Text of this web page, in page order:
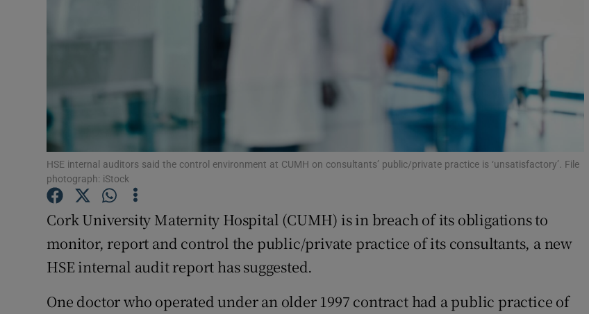
Opens in new window
Show Sponsored sub sections
Subscriber Rewards
Newsletters
Weather Forecast
HSE internal auditors said the control environment at CUMH on consultants’ public/private practice is ‘unsatisfactory’. File
photograph: iStock
Cork University Maternity Hospital (CUMH) is in breach of its obligations to
monitor, report and control the public/private practice of its consultants, a new
HSE internal audit report has suggested.
One doctor who operated under an older 1997 contract had a public practice of